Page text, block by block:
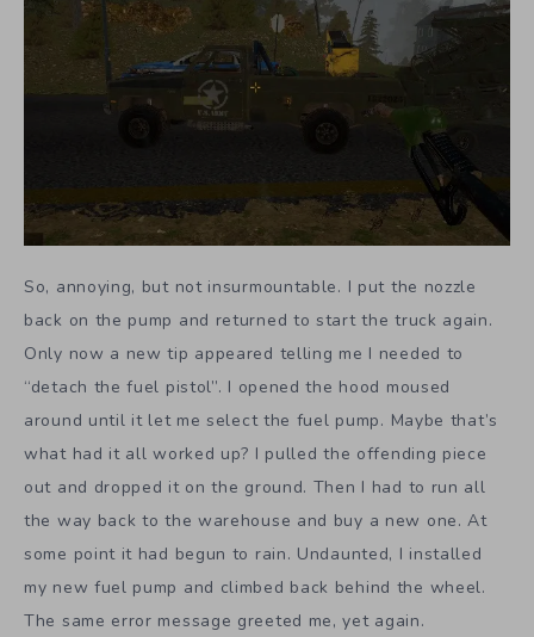
So, annoying, but not insurmountable. I put the nozzle
back on the pump and returned to start the truck again.
Only now a new tip appeared telling me I needed to
“detach the fuel pistol”. I opened the hood moused
around until it let me select the fuel pump. Maybe that’s
what had it all worked up? I pulled the offending piece
out and dropped it on the ground. Then I had to run all
the way back to the warehouse and buy a new one. At
some point it had begun to rain. Undaunted, I installed
my new fuel pump and climbed back behind the wheel.
The same error message greeted me, yet again.